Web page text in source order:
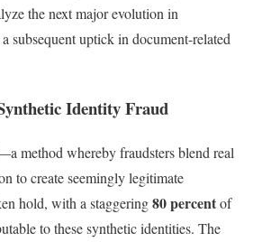
the next major evolution in
subsequent uptick in document-related
Identity Fraud
method whereby fraudsters blend real
to create seemingly legitimate
hold, with a staggering80 percentof
to these synthetic identities. The